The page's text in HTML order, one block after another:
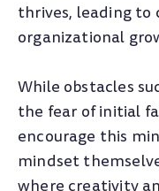
thrives, leading to
organizational
While obstacles
the fear of initial
encourage this
mindset
where creativity